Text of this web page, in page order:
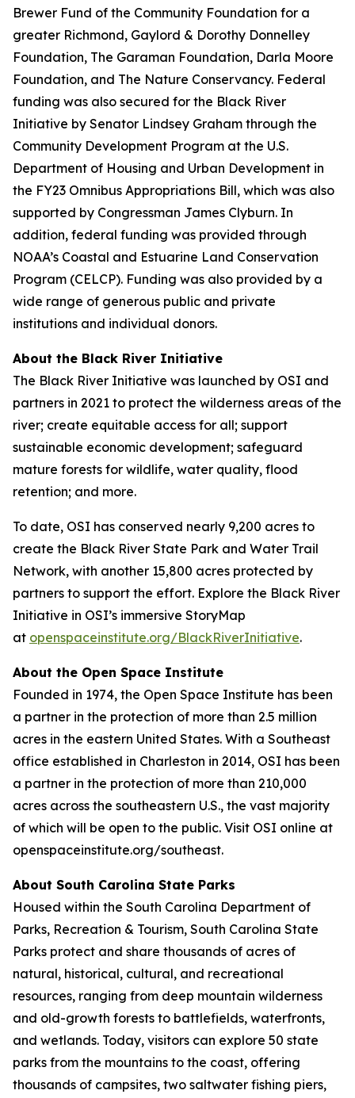
Brewer Fund of the Community Foundation for a
greater Richmond, Gaylord & Dorothy Donnelley
Foundation, The Garaman Foundation, Darla Moore
Foundation, and The Nature Conservancy. Federal
funding was also secured for the Black River
Initiative by Senator Lindsey Graham through the
Community Development Program at the U.S.
Department of Housing and Urban Development in
the FY23 Omnibus Appropriations Bill, which was also
supported by Congressman James Clyburn. In
addition, federal funding was provided through
NOAA’s Coastal and Estuarine Land Conservation
Program (CELCP). Funding was also provided by a
wide range of generous public and private
institutions and individual donors.
About the Black River Initiative
The Black River Initiative was launched by OSI and
partners in 2021 to protect the wilderness areas of the
river; create equitable access for all; support
sustainable economic development; safeguard
mature forests for wildlife, water quality, flood
retention; and more.
To date, OSI has conserved nearly 9,200 acres to
create the Black River State Park and Water Trail
Network, with another 15,800 acres protected by
partners to support the effort. Explore the Black River
Initiative in OSI’s immersive StoryMap
at openspaceinstitute.org/BlackRiverInitiative.
About the Open Space Institute
Founded in 1974, the Open Space Institute has been
a partner in the protection of more than 2.5 million
acres in the eastern United States. With a Southeast
office established in Charleston in 2014, OSI has been
a partner in the protection of more than 210,000
acres across the southeastern U.S., the vast majority
of which will be open to the public. Visit OSI online at
openspaceinstitute.org/southeast.
About South Carolina State Parks
Housed within the South Carolina Department of
Parks, Recreation & Tourism, South Carolina State
Parks protect and share thousands of acres of
natural, historical, cultural, and recreational
resources, ranging from deep mountain wilderness
and old-growth forests to battlefields, waterfronts,
and wetlands. Today, visitors can explore 50 state
parks from the mountains to the coast, offering
thousands of campsites, two saltwater fishing piers,